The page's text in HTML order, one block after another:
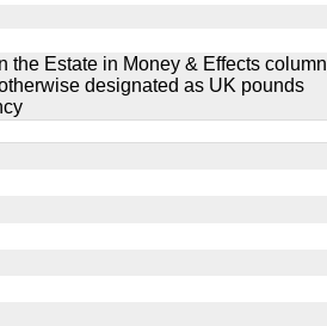
the Estate in Money & Effects column
designated as UK pounds